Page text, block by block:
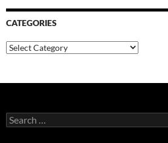
CATEGORIES
Categories
Search
for: